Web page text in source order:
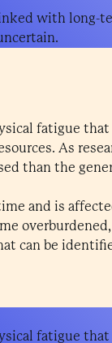
with long-
fatigue
As
than the
and is
can be
fatigue